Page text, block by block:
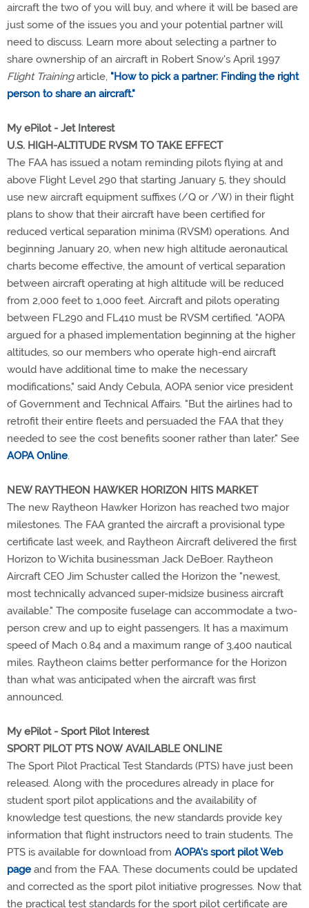
aircraft the two of you will buy, and where it will be based are
just some of the issues you and your potential partner will
need to discuss. Learn more about selecting a partner to
share ownership of an aircraft in Robert Snow's April 1997
Flight Trainingarticle, "How to pick a partner: Finding the right
person to share an aircraft."
My ePilot - Jet Interest
U.S. HIGH-ALTITUDE RVSM TO TAKE EFFECT
The FAA has issued a notam reminding pilots flying at and
above Flight Level 290 that starting January 5, they should
use new aircraft equipment suffixes (/Q or /W) in their flight
plans to show that their aircraft have been certified for
reduced vertical separation minima (RVSM) operations. And
beginning January 20, when new high altitude aeronautical
charts become effective, the amount of vertical separation
between aircraft operating at high altitude will be reduced
from 2,000 feet to 1,000 feet. Aircraft and pilots operating
between FL290 and FL410 must be RVSM certified. "AOPA
argued for a phased implementation beginning at the higher
altitudes, so our members who operate high-end aircraft
would have additional time to make the necessary
modifications," said Andy Cebula, AOPA senior vice president
of Government and Technical Affairs. "But the airlines had to
retrofit their entire fleets and persuaded the FAA that they
needed to see the cost benefits sooner rather than later." See
AOPA Online.
NEW RAYTHEON HAWKER HORIZON HITS MARKET
The new Raytheon Hawker Horizon has reached two major
milestones. The FAA granted the aircraft a provisional type
certificate last week, and Raytheon Aircraft delivered the first
Horizon to Wichita businessman Jack DeBoer. Raytheon
Aircraft CEO Jim Schuster called the Horizon the "newest,
most technically advanced super-midsize business aircraft
available." The composite fuselage can accommodate a two-
person crew and up to eight passengers. It has a maximum
speed of Mach 0.84 and a maximum range of 3,400 nautical
miles. Raytheon claims better performance for the Horizon
than what was anticipated when the aircraft was first
announced.
My ePilot - Sport Pilot Interest
SPORT PILOT PTS NOW AVAILABLE ONLINE
The Sport Pilot Practical Test Standards (PTS) have just been
released. Along with the procedures already in place for
student sport pilot applications and the availability of
knowledge test questions, the new standards provide key
information that flight instructors need to train students. The
PTS is available for download from AOPA's sport pilot Web
page and from the FAA. These documents could be updated
and corrected as the sport pilot initiative progresses. Now that
the practical test standards for the sport pilot certificate are